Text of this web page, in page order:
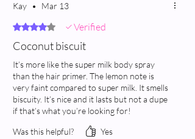
Kay • Mar 13
Rated 4 out of 5 stars.
Verified
Coconut biscuit
It’s more like the super milk body spray
than the hair primer. The lemon note is
very faint compared to super milk. It smells
biscuity. It’s nice and it lasts but not a dupe
if that’s what you’re looking for!
Was this helpful?
Yes